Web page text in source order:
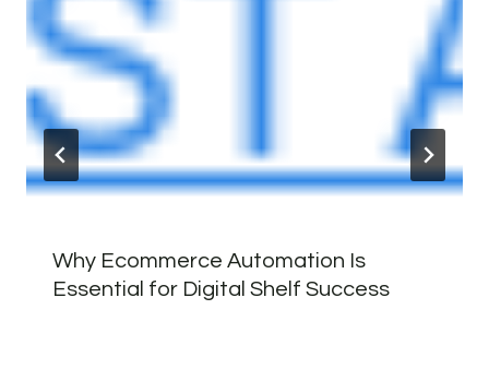
Why Ecommerce Automation Is
Essential for Digital Shelf Success